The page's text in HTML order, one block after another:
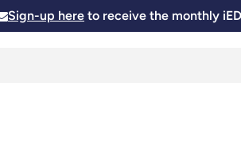
Sign-up here to receive the monthly